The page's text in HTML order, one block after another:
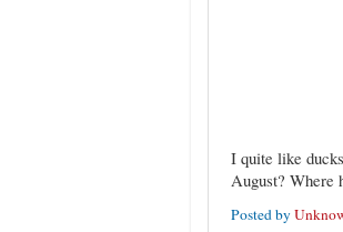
I quite like
August? Where
Posted by